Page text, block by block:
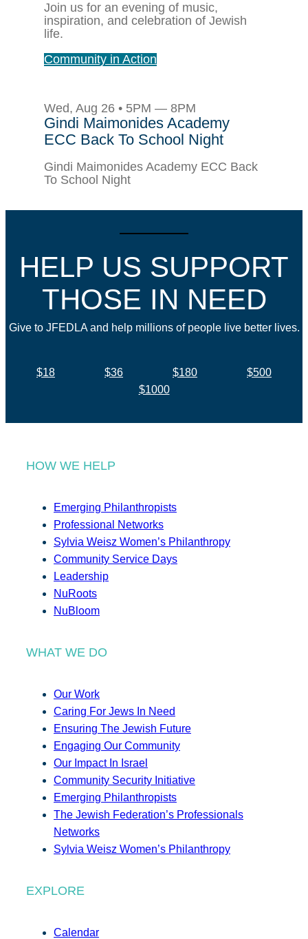
Join us for an evening of music,
inspiration, and celebration of Jewish
life.
Community in Action
Wed, Aug 26 • 5PM — 8PM
Gindi Maimonides Academy
ECC Back To School Night
Gindi Maimonides Academy ECC Back
To School Night
HELP US SUPPORT
THOSE IN NEED
Give to JFEDLA and help millions of people live better lives.
$18 $36 $180
$500
$1000
HOW WE HELP
Emerging Philanthropists
Professional Networks
Sylvia Weisz Women’s Philanthropy
Community Service Days
Leadership
NuRoots
NuBloom
WHAT WE DO
Our Work
Caring For Jews In Need
Ensuring The Jewish Future
Engaging Our Community
Our Impact In Israel
Community Security Initiative
Emerging Philanthropists
The Jewish Federation’s Professionals
Networks
Sylvia Weisz Women’s Philanthropy
EXPLORE
Calendar